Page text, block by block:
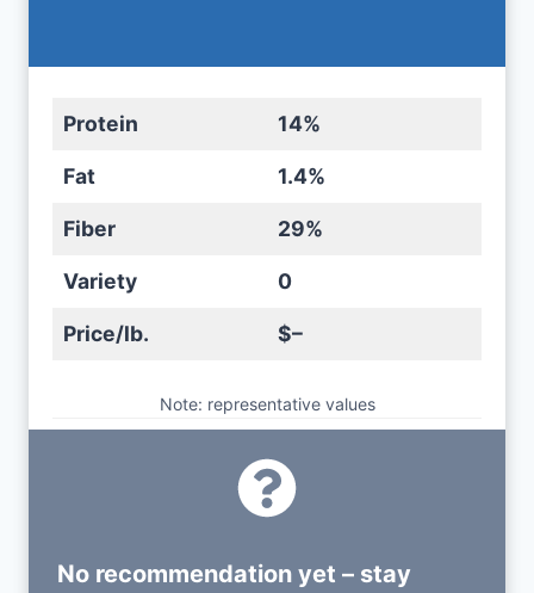
Protein 14%
Fat 1.4%
Fiber 29%
Variety 0
Price/lb. $–
Note: representative values
No recommendation yet – stay